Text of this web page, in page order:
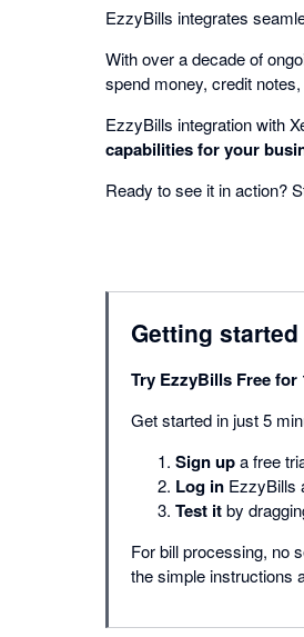
EzzyBills integrates
With over a decade of
spend money, credit
EzzyBills integration with
capabilities for your
Ready to see it in action?
Getting started
Try EzzyBills Free for
Get started in just 5
Sign upa free
Log in EzzyBills
Test itby
For bill processing, no
the simple instructions